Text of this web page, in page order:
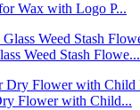
Wax with Logo P...
Weed Stash Flowe...
Flower with Child...